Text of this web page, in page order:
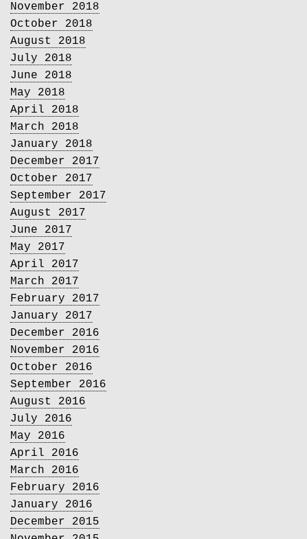
November 2018
October 2018
August 2018
July 2018
June 2018
May 2018
April 2018
March 2018
January 2018
December 2017
October 2017
September 2017
August 2017
June 2017
May 2017
April 2017
March 2017
February 2017
January 2017
December 2016
November 2016
October 2016
September 2016
August 2016
July 2016
May 2016
April 2016
March 2016
February 2016
January 2016
December 2015